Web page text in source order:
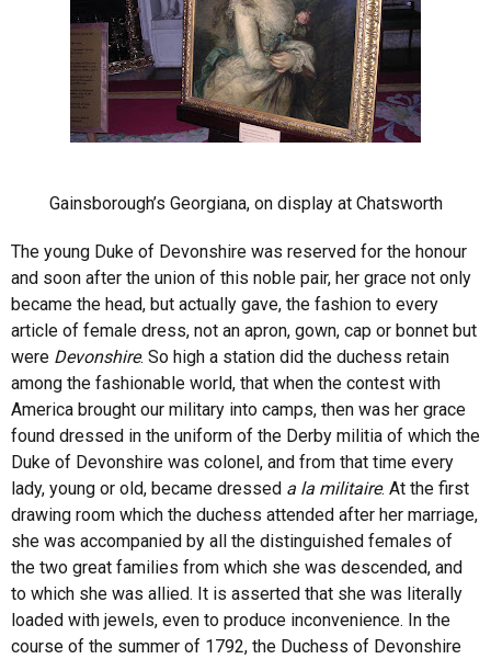
Gainsborough’s Georgiana, on display at Chatsworth
The young Duke of Devonshire was reserved for the honour
and soon after the union of this noble pair, her grace not only
became the head, but actually gave, the fashion to every
article of female dress, not an apron, gown, cap or bonnet but
were Devonshire. So high a station did the duchess retain
among the fashionable world, that when the contest with
America brought our military into camps, then was her grace
found dressed in the uniform of the Derby militia of which the
Duke of Devonshire was colonel, and from that time every
lady, young or old, became dressed a la militaire. At the first
drawing room which the duchess attended after her marriage,
she was accompanied by all the distinguished females of
the two great families from which she was descended, and
to which she was allied. It is asserted that she was literally
loaded with jewels, even to produce inconvenience. In the
course of the summer of 1792, the Duchess of Devonshire